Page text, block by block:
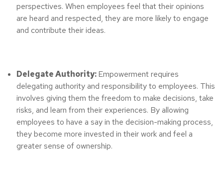
perspectives. When employees feel that their opinions
are heard and respected, they are more likely to engage
and contribute their ideas.
Delegate Authority:Empowerment requires
delegating authority and responsibility to employees. This
involves giving them the freedom to make decisions, take
risks, and learn from their experiences. By allowing
employees to have a say in the decision-making process,
they become more invested in their work and feel a
greater sense of ownership.